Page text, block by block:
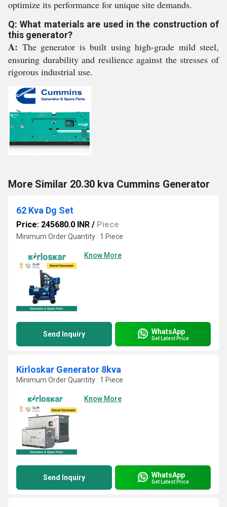
optimize its performance for unique site demands.
Q: What materials are used in the construction of
this generator?
A: The generator is built using high-grade mild steel,
ensuring durability and resilience against the stresses of
rigorous industrial use.
More Similar 20.30 kva Cummins Generator
62 Kva Dg Set
Price: 245680.0 INR / Piece
Minimum Order Quantity : 1 Piece
Know More
Send Inquiry WhatsApp
Get Latest Price
Kirloskar Generator 8kva
Minimum Order Quantity : 1 Piece
Know More
Send Inquiry WhatsApp
Get Latest Price